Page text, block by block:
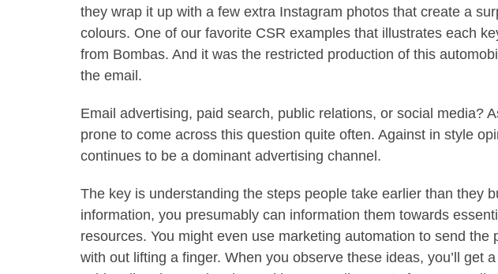
they wrap it up with a few extra Instagram photos that create a
colours. One of our favorite CSR examples that illustrates each
from Bombas. And it was the restricted production of this
the email.
Email advertising, paid search, public relations, or social media?
prone to come across this question quite often. Against in style
continues to be a dominant advertising channel.
The key is understanding the steps people take earlier than they
information, you presumably can information them towards
resources. You might even use marketing automation to send the
with out lifting a finger. When you observe these ideas, you’ll get